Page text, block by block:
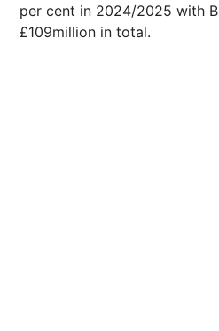
per cent in 2024/2025 with
£109million in total.